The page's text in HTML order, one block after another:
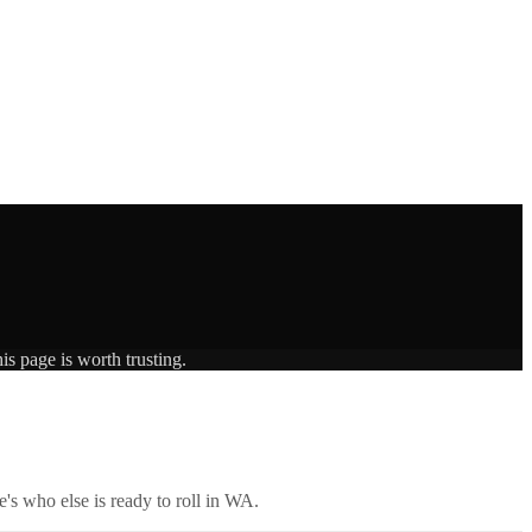
page is worth trusting.
who else is ready to roll in WA.